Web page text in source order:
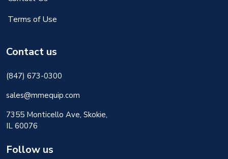
Terms of Use
Contact us
(847) 673-0300
sales@mmequip.com
7355 Monticello Ave, Skokie,
IL 60076
Follow us